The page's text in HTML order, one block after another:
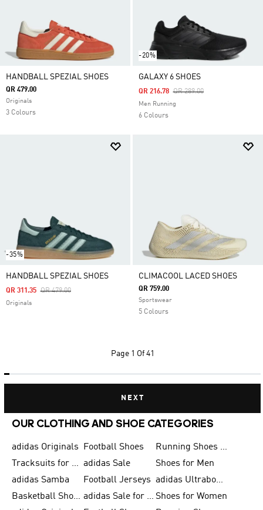
HANDBALL SPEZIAL SHOES
QR 479.00
Originals
3 Colours
-20%
GALAXY 6 SHOES
Price Reduced From
QR 289.00To
QR 216.78
Men Running
6 Colours
-35%
HANDBALL SPEZIAL SHOES
Price Reduced From
QR 479.00To
QR 311.35
Originals
CLIMACOOL LACED SHOES
QR 759.00
Sportswear
5 Colours
Page 1 Of 41
NEXT
OUR CLOTHING AND SHOE CATEGORIES
adidas Originals Football Shoes
Running Shoes for Men
Tracksuits for Men adidas Sale
Shoes for Men
adidas Samba
Football Jerseys
adidas Ultraboost
Basketball Shoes for Men
adidas Sale for Men Shoes for Women